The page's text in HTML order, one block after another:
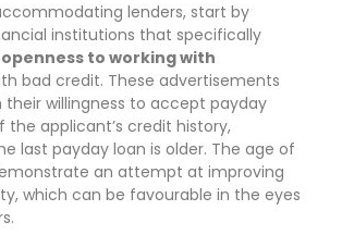
lenders, start by
institutions that specifically
openness to working with
bad credit. These advertisements
willingness to accept payday
the applicant’s credit history,
last payday loan is older. The age of
an attempt at improving
which can be favourable in the eyes